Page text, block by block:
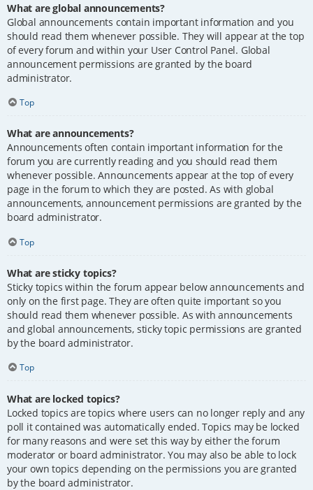
What are global announcements?
Global announcements contain important information and you
should read them whenever possible. They will appear at the top
of every forum and within your User Control Panel. Global
announcement permissions are granted by the board
administrator.
Top
What are announcements?
Announcements often contain important information for the
forum you are currently reading and you should read them
whenever possible. Announcements appear at the top of every
page in the forum to which they are posted. As with global
announcements, announcement permissions are granted by the
board administrator.
Top
What are sticky topics?
Sticky topics within the forum appear below announcements and
only on the first page. They are often quite important so you
should read them whenever possible. As with announcements
and global announcements, sticky topic permissions are granted
by the board administrator.
Top
What are locked topics?
Locked topics are topics where users can no longer reply and any
poll it contained was automatically ended. Topics may be locked
for many reasons and were set this way by either the forum
moderator or board administrator. You may also be able to lock
your own topics depending on the permissions you are granted
by the board administrator.